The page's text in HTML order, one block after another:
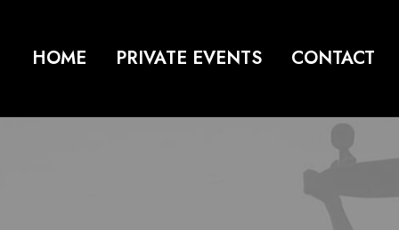
HOME PRIVATE EVENTS CONTACT